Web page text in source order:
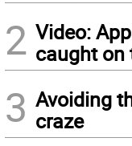
2 Video:
caught on
3 Avoiding
craze